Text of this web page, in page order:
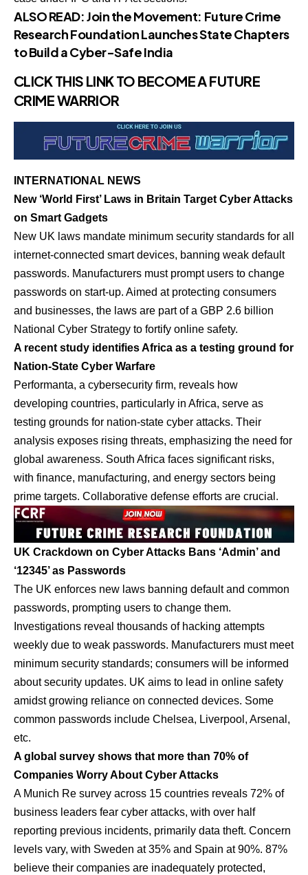
ALSO READ:Join the Movement: Future Crime
Research Foundation Launches State Chapters
to Build a Cyber-Safe India
CLICK THIS LINK TO BECOME A FUTURE
CRIME WARRIOR
INTERNATIONAL NEWS
New ‘World First’ Laws in Britain Target Cyber Attacks
on Smart Gadgets
New UK laws mandate minimum security standards for all
internet-connected smart devices, banning weak default
passwords. Manufacturers must prompt users to change
passwords on start-up. Aimed at protecting consumers
and businesses, the laws are part of a GBP 2.6 billion
National Cyber Strategy to fortify online safety.
A recent study identifies Africa as a testing ground for
Nation-State Cyber Warfare
Performanta, a cybersecurity firm, reveals how
developing countries, particularly in Africa, serve as
testing grounds for nation-state cyber attacks. Their
analysis exposes rising threats, emphasizing the need for
global awareness. South Africa faces significant risks,
with finance, manufacturing, and energy sectors being
prime targets. Collaborative defense efforts are crucial.
UK Crackdown on Cyber Attacks Bans ‘Admin’ and
‘12345’ as Passwords
The UK enforces new laws banning default and common
passwords, prompting users to change them.
Investigations reveal thousands of hacking attempts
weekly due to weak passwords. Manufacturers must meet
minimum security standards; consumers will be informed
about security updates. UK aims to lead in online safety
amidst growing reliance on connected devices. Some
common passwords include Chelsea, Liverpool, Arsenal,
etc.
A global survey shows that more than 70% of
Companies Worry About Cyber Attacks
A Munich Re survey across 15 countries reveals 72% of
business leaders fear cyber attacks, with over half
reporting previous incidents, primarily data theft. Concern
levels vary, with Sweden at 35% and Spain at 90%. 87%
believe their companies are inadequately protected,